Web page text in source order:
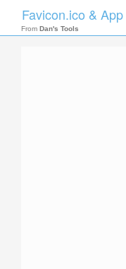
Favicon.ico &
From Dan's Tools